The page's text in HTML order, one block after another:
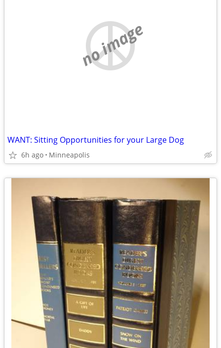
no image
WANT: Sitting Opportunities for your Large Dog
6h ago Minneapolis